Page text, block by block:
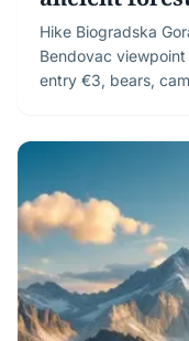
Hike Biogradska
Bendovac
entry €3, bears,